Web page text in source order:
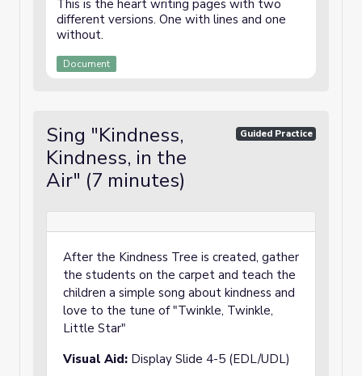
This is the heart writing pages with two
different versions. One with lines and one
without.
Document
Sing "Kindness,
Kindness, in the
Air" (7 minutes)
Guided Practice
After the Kindness Tree is created, gather
the students on the carpet and teach the
children a simple song about kindness and
love to the tune of "Twinkle, Twinkle,
Little Star"
Visual Aid: Display Slide 4-5 (EDL/UDL)